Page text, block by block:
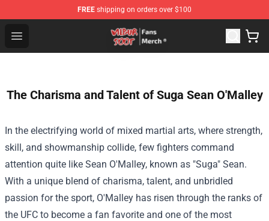
FREE shipping on orders over $100
Open menu
Wilbur Soot Store - Official Wilbur Soot Merchandise
The Charisma and Talent of Suga Sean O'Malley
In the electrifying world of mixed martial arts, where strength,
skill, and showmanship collide, few fighters command
attention quite like Sean O'Malley, known as "Suga" Sean.
With a unique blend of charisma, talent, and unbridled
passion for the sport, O'Malley has risen through the ranks of
the UFC to become a fan favorite and one of the most